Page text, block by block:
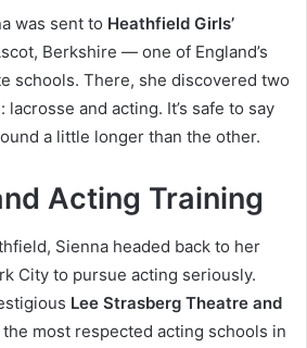
was sent to Heathfield Girls’
Berkshire — one of England’s
schools. There, she discovered two
and acting. It’s safe to say
a little longer than the other.
Acting Training
Sienna headed back to her
City to pursue acting seriously.
Lee Strasberg Theatre and
the most respected acting schools in